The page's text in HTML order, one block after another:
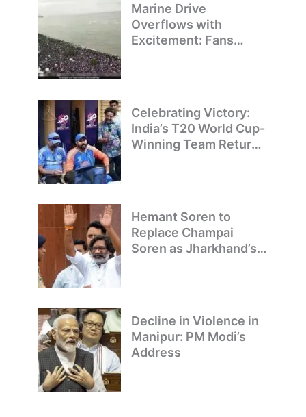
Marine Drive
Overflows with
Excitement: Fans
Celebrating Victory:
India’s T20 World Cup-
Winning Team Returns
Hemant Soren to
Replace Champai
Soren as Jharkhand’s
Decline in Violence in
Manipur: PM Modi’s
Address